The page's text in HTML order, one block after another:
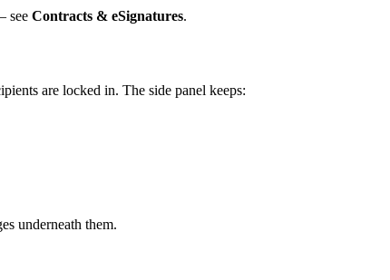
see Contracts & eSignatures.
are locked in. The side panel keeps:
underneath them.